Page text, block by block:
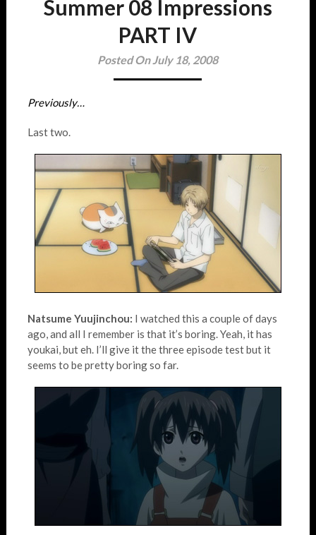
Summer 08 Impressions
PART IV
Posted On July 18, 2008
Previously…
Last two.
Natsume Yuujinchou: I watched this a couple of days
ago, and all I remember is that it’s boring. Yeah, it has
youkai, but eh. I’ll give it the three episode test but it
seems to be pretty boring so far.